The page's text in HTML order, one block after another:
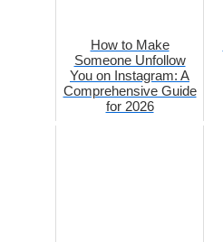
How to Make
Someone Unfollow
You on Instagram: A
Comprehensive Guide
for 2026